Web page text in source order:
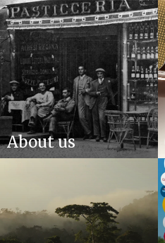
About us